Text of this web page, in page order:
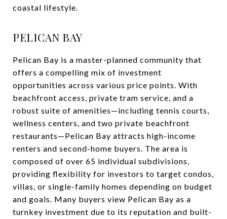
coastal lifestyle.
PELICAN BAY
Pelican Bay is a master-planned community that
offers a compelling mix of investment
opportunities across various price points. With
beachfront access, private tram service, and a
robust suite of amenities—including tennis courts,
wellness centers, and two private beachfront
restaurants—Pelican Bay attracts high-income
renters and second-home buyers. The area is
composed of over 65 individual subdivisions,
providing flexibility for investors to target condos,
villas, or single-family homes depending on budget
and goals. Many buyers view Pelican Bay as a
turnkey investment due to its reputation and built-